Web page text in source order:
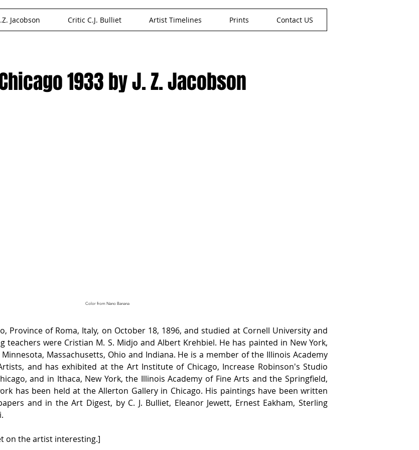
Jacobson Critic C.J. Bulliet Artist Timelines Prints Contact US
1933 by J. Z. Jacobson
Color from Nano Banana
Province of Roma, Italy, on October 18, 1896, and studied at Cornell University and
were Cristian M. S. Midjo and Albert Krehbiel. He has painted in New York,
Massachusetts, Ohio and Indiana. He is a member of the Illinois Academy
and has exhibited at the Art Institute of Chicago, Increase Robinson's Studio
and in Ithaca, New York, the Illinois Academy of Fine Arts and the Springfield,
has been held at the Allerton Gallery in Chicago. His paintings have been written
and in the Art Digest, by C. J. Bulliet, Eleanor Jewett, Ernest Eakham, Sterling
on the artist interesting.]